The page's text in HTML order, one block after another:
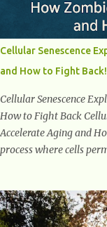
body as she reaches
understanding the
menopause, the
impact on a woman's
menopause, women
Cellular Senescence
and How to Fight Back!
Cellular Senescence
How to Fight Back
Accelerate Aging and
process where cells
What Are Senescent
that have exited the